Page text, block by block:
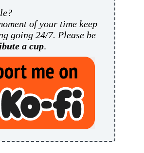
of your time keep
going 24/7. Please be
a cup.